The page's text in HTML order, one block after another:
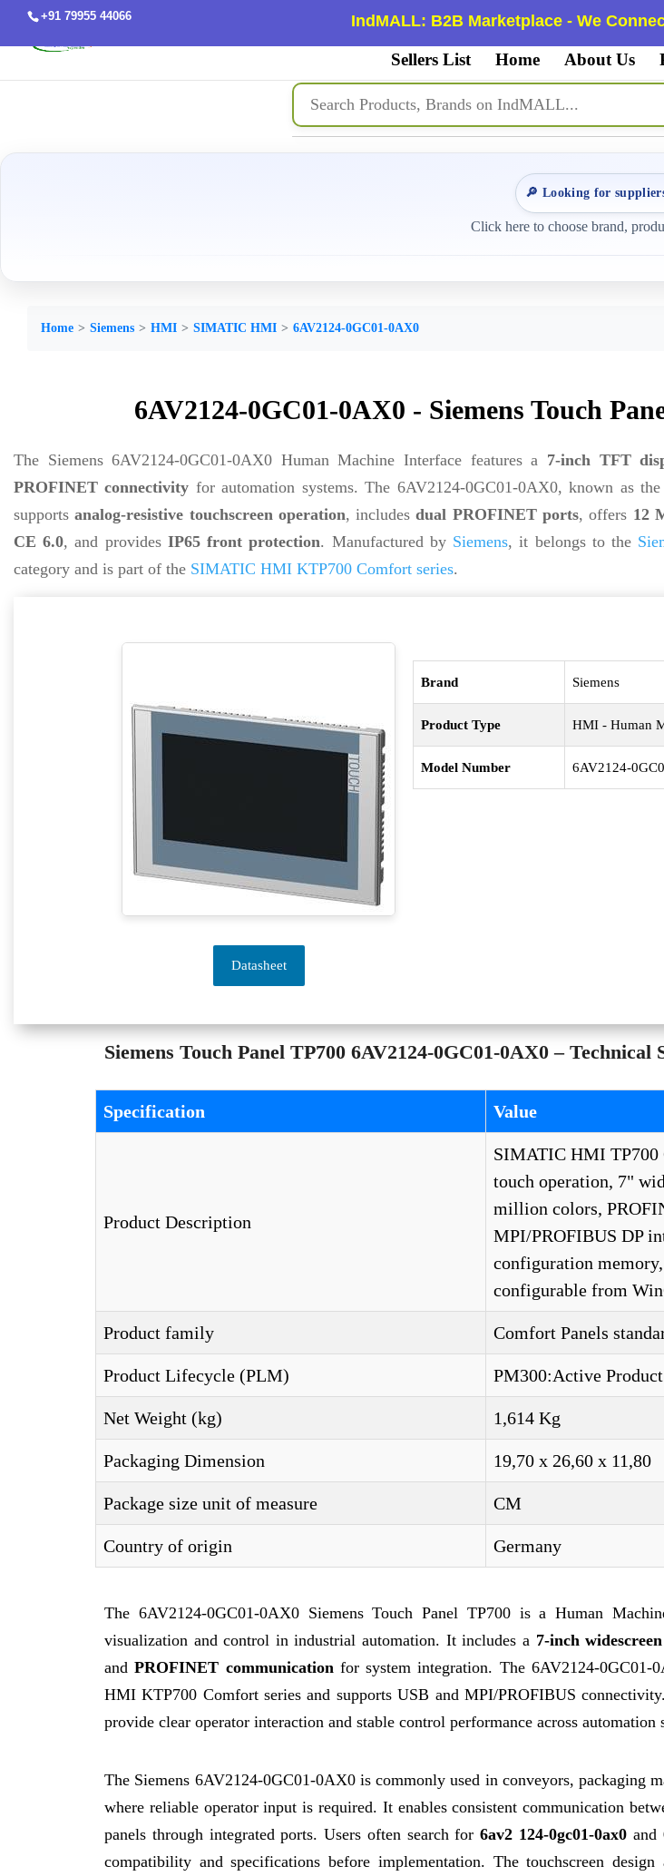
+91 79955 44066 IndMALL: B2B Marketplace - We
Sellers List Home About Us
🔎 Looking for
Click here to choose brand,
Home Siemens HMI SIMATIC HMI 6AV2124-0GC01-0AX0
6AV2124-0GC01-0AX0 - Siemens Touch
The Siemens 6AV2124-0GC01-0AX0 Human Machine Interface features a 7-inch TFT
PROFINET connectivity for automation systems. The 6AV2124-0GC01-0AX0, known as the
supportsanalog-resistive touchscreen operation, includesdual PROFINET ports, offers 12
CE 6.0, and provides IP65 front protection. Manufactured by Siemens, it belongs to the
category and is part of the SIMATIC HMI KTP700 Comfort series.
Datasheet
Brand Siemens
Product Type HMI - Human
Model Number 6AV2124-
Siemens Touch Panel TP700 6AV2124-0GC01-0AX0 – Technical
Specification Value
Product Description
SIMATIC HMI TP700
touch operation, 7"
million colors,
MPI/PROFIBUS DP
configuration
configurable from
Product family Comfort Panels
Product Lifecycle (PLM) PM300:Active Product
Net Weight (kg) 1,614 Kg
Packaging Dimension 19,70 x 26,60 x 11,80
Package size unit of measure CM
Country of origin Germany
The 6AV2124-0GC01-0AX0 Siemens Touch Panel TP700 is a Human
visualization and control in industrial automation. It includes a 7-inch
andPROFINET communicationfor system integration. The 6AV2124-0GC01-
HMI KTP700 Comfort series and supports USB and MPI/PROFIBUS
provide clear operator interaction and stable control performance across automation
The Siemens 6AV2124-0GC01-0AX0 is commonly used in conveyors, packaging
where reliable operator input is required. It enables consistent communication
panels through integrated ports. Users often search for6av2 124-0gc01-0ax0 and
compatibility and specifications before implementation. The touchscreen